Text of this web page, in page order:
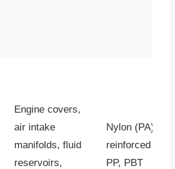
Engine covers,
air intake
manifolds, fluid
reservoirs,
Nylon (PA),
reinforced
PP, PBT